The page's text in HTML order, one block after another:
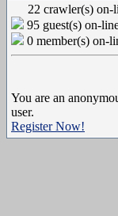
22 crawler(s) on-
95 guest(s) on-
0 member(s) on-
You are an
user.
Register Now!